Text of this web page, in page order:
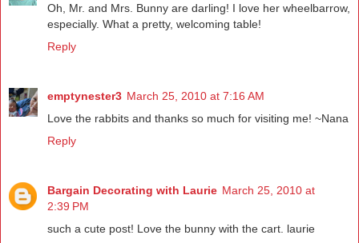
Oh, Mr. and Mrs. Bunny are darling! I love her wheelbarrow,
especially. What a pretty, welcoming table!
Reply
emptynester3 March 25, 2010 at 7:16 AM
Love the rabbits and thanks so much for visiting me! ~Nana
Reply
Bargain Decorating with Laurie March 25, 2010 at
2:39 PM
such a cute post! Love the bunny with the cart. laurie